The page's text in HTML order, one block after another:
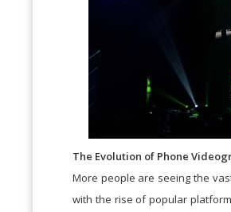
The Evolution of Phone
More people are seeing the
with the rise of popular